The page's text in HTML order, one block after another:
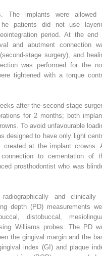
The implants were allowed
patients did not use
period. At the end
and abutment connection
stage surgery), and
was performed for the
tightened with a torque
after the second-stage
for 2 months; both
To avoid unfavourable
designed to have only light
created at the implant crowns.
to cementation of
prosthodontist who was
and clinically
depth (PD) measurements
distobuccal,
Williams probes. The PD
the gingival margin and the
index (GI) and plaque